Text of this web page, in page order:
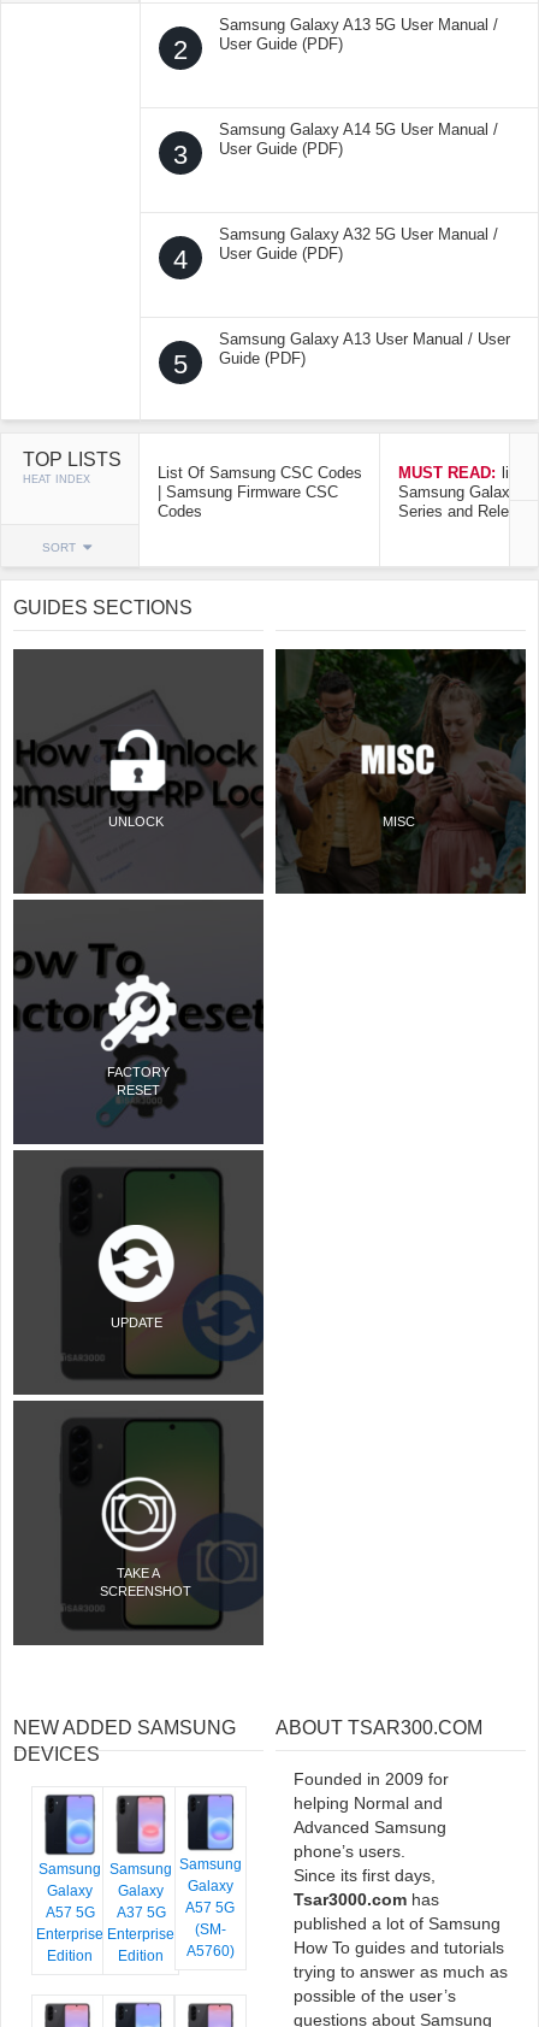
2
Samsung Galaxy A13 5G User Manual /
User Guide (PDF)
3
Samsung Galaxy A14 5G User Manual /
User Guide (PDF)
4
Samsung Galaxy A32 5G User Manual /
User Guide (PDF)
5
Samsung Galaxy A13 User Manual / User
Guide (PDF)
TOP LISTS
HEAT INDEX
SORT
List Of Samsung CSC Codes
| Samsung Firmware CSC
Codes
MUST READ: list
Samsung Galaxy
Series and Release
GUIDES SECTIONS
UNLOCK
FACTORY
RESET
UPDATE
TAKE A
SCREENSHOT
MISC
NEW ADDED SAMSUNG
DEVICES
Samsung
Galaxy
A57 5G
Enterprise
Edition
Samsung
Galaxy
A37 5G
Enterprise
Edition
Samsung
Galaxy
A57 5G
(SM-
A5760)
ABOUT TSAR300.COM
Founded in 2009 for
helping Normal and
Advanced Samsung
phone’s users.
Since its first days,
Tsar3000.com has
published a lot of Samsung
How To guides and tutorials
trying to answer as much as
possible of the user’s
questions about Samsung